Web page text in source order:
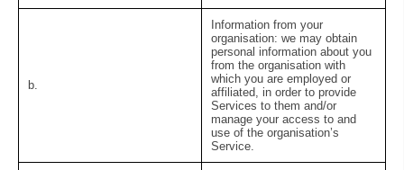
b.
Information from your
organisation: we may obtain
personal information about you
from the organisation with
which you are employed or
affiliated, in order to provide
Services to them and/or
manage your access to and
use of the organisation’s
Service.